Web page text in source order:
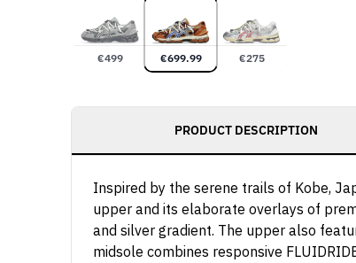
€499 €699.99 €275
PRODUCT DESCRIPTION
Inspired by the serene trails of Kobe,
upper and its elaborate overlays of
and silver gradient. The upper also
midsole combines responsive